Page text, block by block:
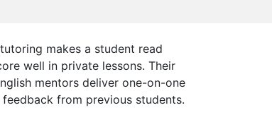
makes a student read
well in private lessons. Their
mentors deliver one-on-one
from previous students.